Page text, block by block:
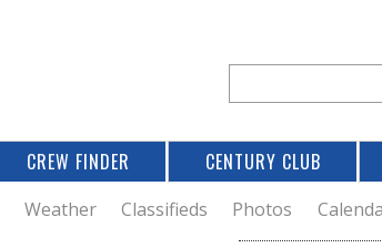
e
a
r
c
e
r
c
h
CREW FINDER CENTURY CLUB
Weather Classifieds Photos